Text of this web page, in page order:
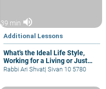
39 min volume_up
Additional Lessons
What's the Ideal Life Style,
Working for a Living or Just
Learning?
Rabbi Ari Shvat| Sivan 10 5780